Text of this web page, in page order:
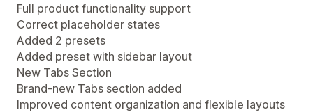
Full product functionality support
Correct placeholder states
Added 2 presets
Added preset with sidebar layout
New Tabs Section
Brand-new Tabs section added
Improved content organization and flexible layouts